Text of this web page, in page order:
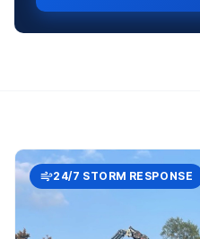
24/7 STORM RESPONSE